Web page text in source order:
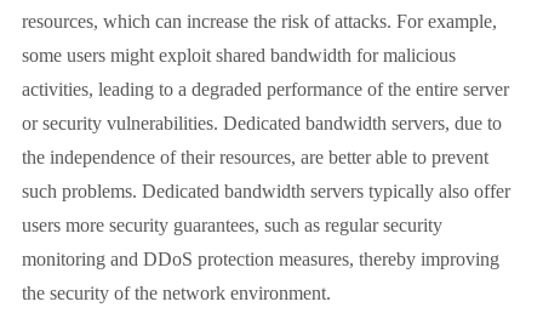
resources, which can increase the risk of attacks. For example,
some users might exploit shared bandwidth for malicious
activities, leading to a degraded performance of the entire server
or security vulnerabilities. Dedicated bandwidth servers, due to
the independence of their resources, are better able to prevent
such problems. Dedicated bandwidth servers typically also offer
users more security guarantees, such as regular security
monitoring and DDoS protection measures, thereby improving
the security of the network environment.